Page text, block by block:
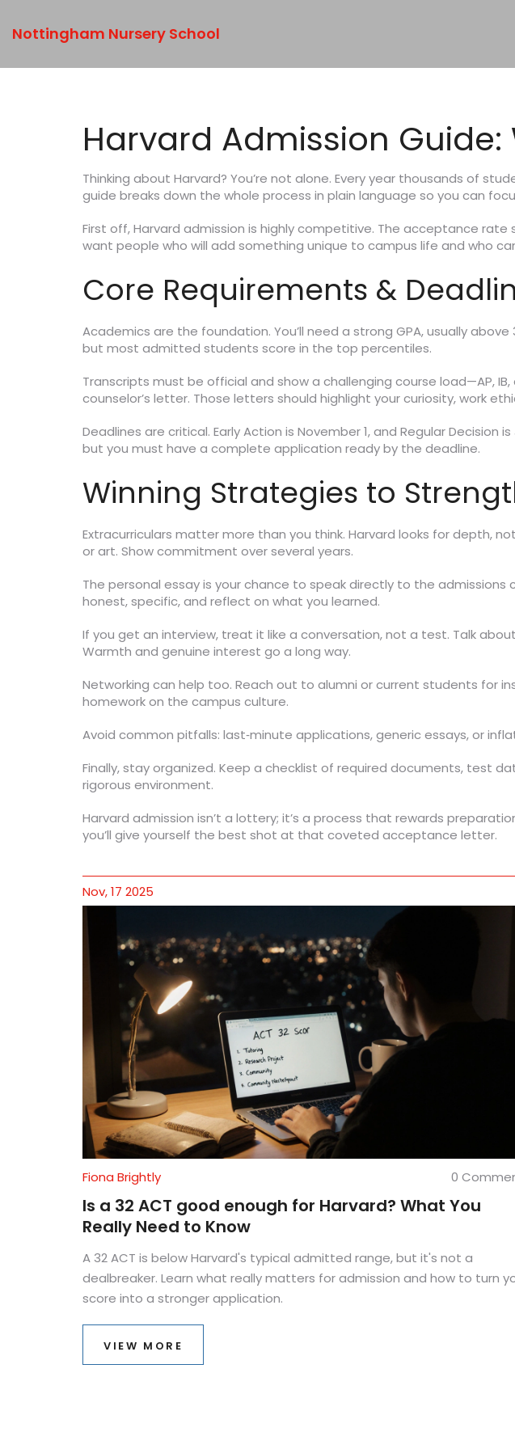
Nottingham Nursery School
Harvard Admission
Thinking about Harvard? You’re not alone. Every year thousands of
guide breaks down the whole process in plain language so you can
First off, Harvard admission is highly competitive. The acceptance
want people who will add something unique to campus life and who
Core Requirements &
Academics are the foundation. You’ll need a strong GPA, usually
but most admitted students score in the top percentiles.
Transcripts must be official and show a challenging course load—AP,
counselor’s letter. Those letters should highlight your curiosity, work
Deadlines are critical. Early Action is November 1, and Regular Decision
but you must have a complete application ready by the deadline.
Winning Strategies to
Extracurriculars matter more than you think. Harvard looks for depth,
or art. Show commitment over several years.
The personal essay is your chance to speak directly to the
honest, specific, and reflect on what you learned.
If you get an interview, treat it like a conversation, not a test. Talk
Warmth and genuine interest go a long way.
Networking can help too. Reach out to alumni or current students for
homework on the campus culture.
Avoid common pitfalls: last‑minute applications, generic essays, or
Finally, stay organized. Keep a checklist of required documents, test
rigorous environment.
Harvard admission isn’t a lottery; it’s a process that rewards
you’ll give yourself the best shot at that coveted acceptance letter.
Nov, 17 2025
Fiona Brightly 0
Is a 32 ACT good enough for Harvard? What You
Really Need to Know
A 32 ACT is below Harvard's typical admitted range, but it's not a
dealbreaker. Learn what really matters for admission and how to turn
score into a stronger application.
VIEW MORE